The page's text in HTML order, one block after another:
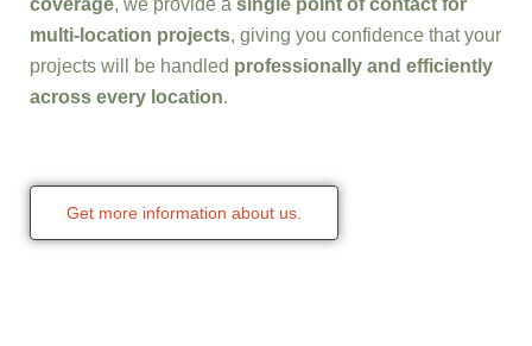
multi-location projects, giving you confidence that your
projects will be handled professionally and efficiently
across every location.
Get more information about us.